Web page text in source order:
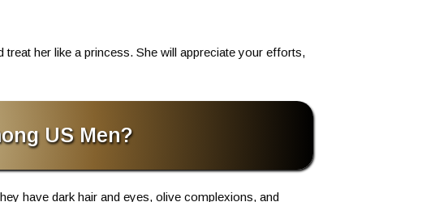
her like a princess. She will appreciate your efforts,
US Men?
have dark hair and eyes, olive complexions, and